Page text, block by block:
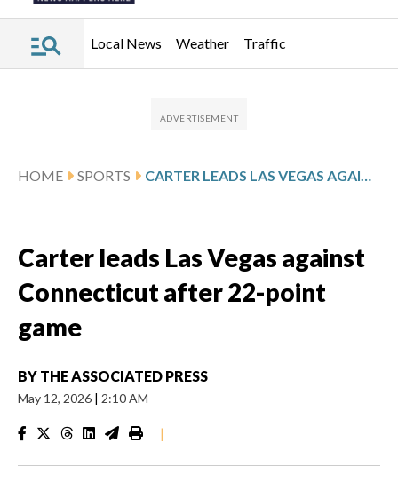
Local News Weather Traffic
HOME SPORTS CARTER LEADS LAS VEGAS AGAINST CONNECTICUT AFTER 22-POINT GAME
Carter leads Las Vegas against
Connecticut after 22-point
game
BY THE ASSOCIATED PRESS
May 12, 2026 | 2:10 AM
|